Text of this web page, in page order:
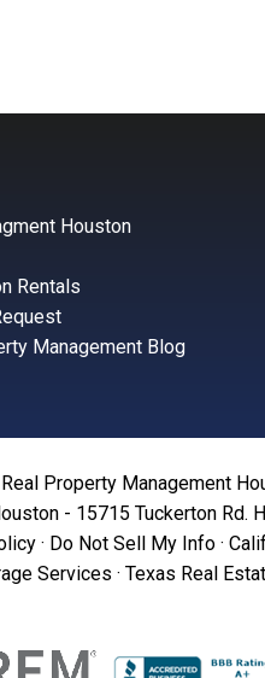
Houston
Rentals
Management Blog
Property Management
- 15715 Tuckerton Rd.
· Do Not Sell My Info·
Services · Texas Real